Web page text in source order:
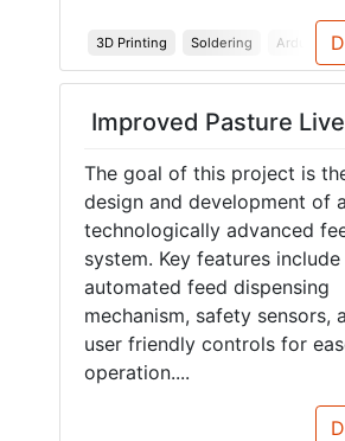
3D Printing Soldering Arduino
Improved Pasture
The goal of this project is
design and development of a
technologically advanced
system. Key features include
automated feed dispensing
mechanism, safety sensors,
user friendly controls for
operation....